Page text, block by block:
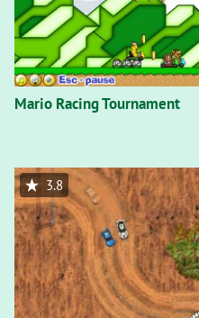
Mario Racing Tournament
3.8